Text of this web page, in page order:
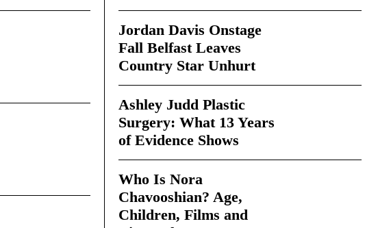
Jordan Davis Onstage
Fall Belfast Leaves
Country Star Unhurt
Ashley Judd Plastic
Surgery: What 13 Years
of Evidence Shows
Who Is Nora
Chavooshian? Age,
Children, Films and